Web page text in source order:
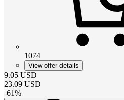
1074
View offer details
9.05 USD
23.09 USD
-61%